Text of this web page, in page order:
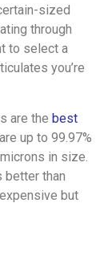
sized
through
to select a
you’re
are the best
up to 99.97%
in size.
than
but